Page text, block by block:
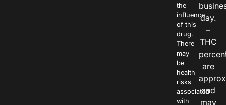
the
influence
of this
drug.
There
may
be
health
risks
associated
with
day.
–
THC
are
and
may